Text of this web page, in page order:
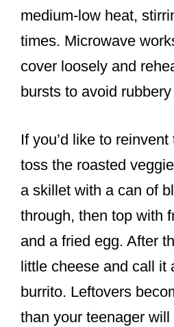
medium-low heat,
times. Microwave
cover loosely and
bursts to avoid
If you’d like to
toss the roasted
a skillet with a can of
through, then top with
and a fried egg. After
little cheese and call it
burrito. Leftovers
than your teenager